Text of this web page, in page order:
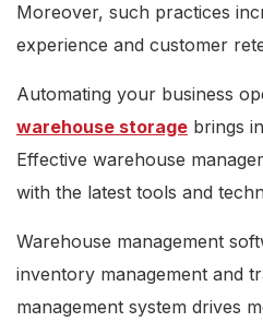
Moreover, such practices
experience and customer
Automating your business
warehouse storage brings
Effective warehouse
with the latest tools and
Warehouse management
inventory management and
management system drives